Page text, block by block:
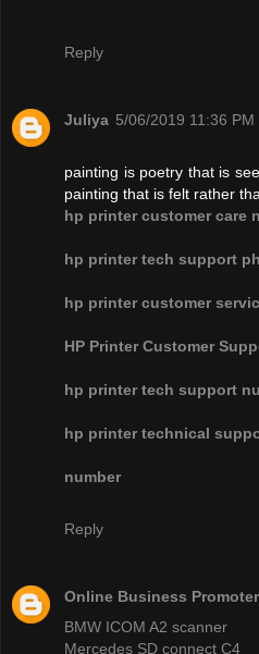
Reply
Juliya 5/06/2019 11:36 PM
painting is poetry that is
painting that is felt rather
hp printer customer care
hp printer tech support
hp printer customer
HP Printer Customer
hp printer tech support
hp printer technical
number
Reply
Online Business Promoter
BMW ICOM A2 scanner
Mercedes SD connect C4